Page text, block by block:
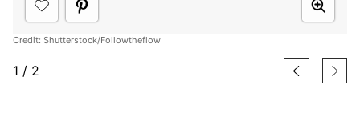
Credit: Shutterstock/Followtheflow
1 / 2